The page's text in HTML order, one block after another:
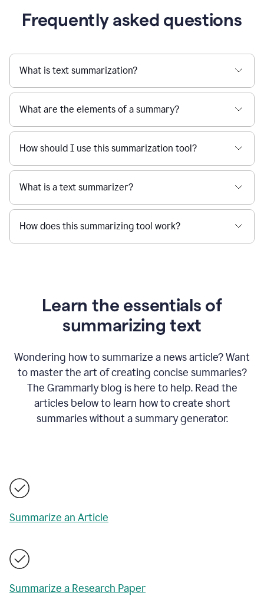
Frequently asked questions
What is text summarization?
What are the elements of a summary?
How should I use this summarization tool?
What is a text summarizer?
How does this summarizing tool work?
Learn the essentials of
summarizing text
Wondering how to summarize a news article? Want
to master the art of creating concise summaries?
The Grammarly blog is here to help. Read the
articles below to learn how to create short
summaries without a summary generator.
Summarize an Article
Summarize a Research Paper